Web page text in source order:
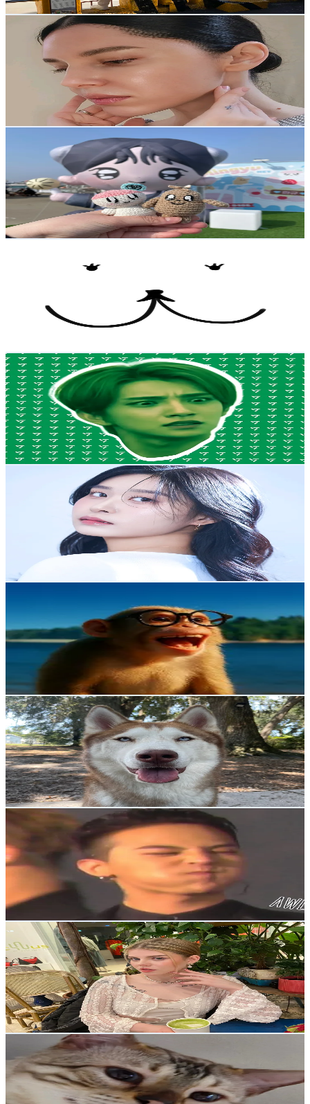
Get Email & Audience Data
Jaime 🧿
na_jaimin_
Korea, Republic of
Followers
Avg.Views
% Engagement Rate
Reach out for More Details
Get Email & Audience Data
darling_kidult
Korea, Republic of
4.2K Followers
477.7Avg.Views
16.4% Engagement Rate
Reach out for More Details
Get Email & Audience Data
milkybubu5959
Korea, Republic of
Avg.Views
% Engagement Rate
Reach out for More Details
meow
@ yaniekot
Korea, Republic of
4.1K Followers
12.9K Avg.Views
13.1% Engagement Rate
Reach out for More Details
Get Email & Audience Data
🩵혜원hyewonヒェウァン☁️
Korea, Republic of
Followers
Avg.Views
% Engagement Rate
Reach out for More Details
Get Email & Audience Data
Korea, Republic of
3.1K Followers
8.7KAvg.Views
% Engagement Rate
Reach out for More Details
Get Email & Audience Data
Maverick 🐾
@mav.huskitten
Korea, Republic of
2.3K Followers
1.6KAvg.Views
15.7% Engagement Rate
Reach out for More Details
Get Email & Audience Data
권지용이 나라 세운다
@dax0.v
Korea, Republic of
1.7K
Followers
41.8KAvg.Views
% Engagement Rate
Reach out for More Details
Get Email & Audience Data
Cherry
@chemitre
Korea, Republic of
1.6K Followers
713.5Avg.Views
7.5% Engagement Rate
Reach out for More Details
Get Email & Audience Data
dohoRang
dohorang0
Korea, Republic of
1.4K Followers
11.7K
Avg.Views